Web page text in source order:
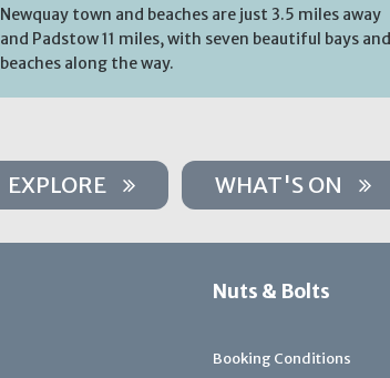
Newquay town and beaches are just 3.5 miles away
and Padstow 11 miles, with seven beautiful bays and
beaches along the way.
EXPLORE WHAT'S ON
Nuts & Bolts
Booking Conditions